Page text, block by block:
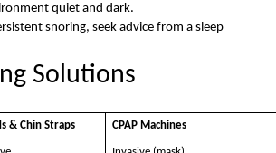
quiet and dark.
snoring, seek advice from a sleep
Solutions
& Chin Straps CPAP Machines